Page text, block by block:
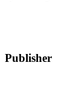
Publisher